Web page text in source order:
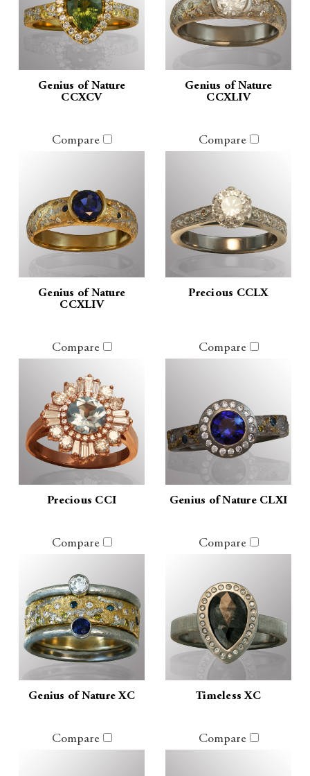
Genius of Nature
CCXCV
Genius of Nature
CCXLIV
Compare
Genius of Nature
CCXLIV
Compare
Precious CCLX
Compare
Precious CCI
Compare
Genius of Nature CLXI
Compare
Genius of Nature XC
Compare
Timeless XC
Compare Compare